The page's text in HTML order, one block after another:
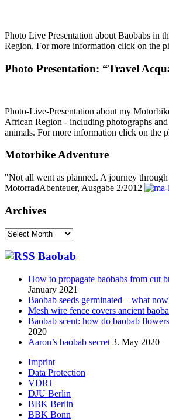
Photo Live Presentation about Baobabs in
Region. For more information click on the
Photo Presentation: “Travel
Photo-Live-Presentation about my
African Region - including photographs and
animals. For more information click on the
Motorbike Adventure
"Not all went as planned. A journey
MotorradAbenteuer, Ausgabe 2/2012
Archives
Archives
Baobab
How to propagate baobabs from cut
January 2021
Baobab seeds germinated – what
Mesh wire fence covers ancient
Baobab scent: how do baobab
2020
Aaron’s baobab secret 3. May 2020
Footer
menu
Imprint
Data Protection
VDRJ
DJU Berlin
BBK Berlin
BBK Bonn